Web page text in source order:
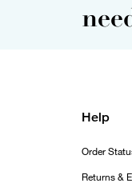
Help
Order
Returns &